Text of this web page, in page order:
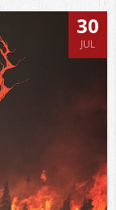
30
JUL